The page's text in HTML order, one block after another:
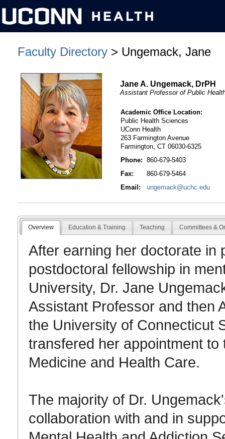
Faculty Directory > Ungemack, Jane
Jane A. Ungemack, DrPH
Assistant Professor of Public
Academic Office Location:
Public Health Sciences
UConn Health
263 Farmington Avenue
Farmington, CT 06030-6325
Phone:
860-679-5403
Fax:
860-679-5464
Email:
ungemack@uchc.edu
Overview Education & Training Teaching Committees &
After earning her doctorate in
postdoctoral fellowship in
University, Dr. Jane
Assistant Professor and then
the University of Connecticut
transfered her appointment
Medicine and Health Care.
The majority of Dr.
collaboration with and in